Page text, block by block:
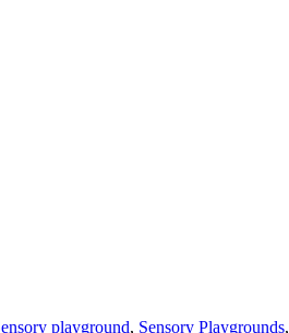
playground, Sensory Playgrounds,